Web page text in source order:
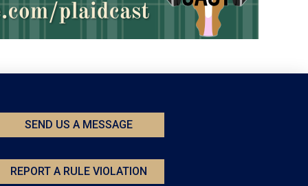
SEND US A MESSAGE
REPORT A RULE VIOLATION